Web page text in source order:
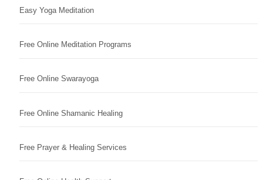
Easy Yoga Meditation
Free Online Meditation Programs
Free Online Swarayoga
Free Online Shamanic Healing
Free Prayer & Healing Services